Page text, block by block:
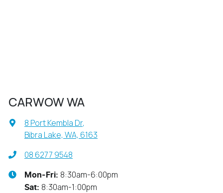
CARWOW WA
8 Port Kembla Dr,
Bibra Lake, WA, 6163
08 6277 9548
Mon-Fri: 8:30am-6:00pm
Sat: 8:30am-1:00pm